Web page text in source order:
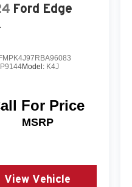
Ford Edge
P9144Model: K4J
For Price
MSRP
View Vehicle